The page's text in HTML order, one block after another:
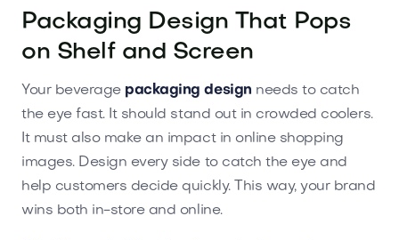
Packaging Design That Pops
on Shelf and Screen
Your beverage packaging design needs to catch
the eye fast. It should stand out in crowded coolers.
It must also make an impact in online shopping
images. Design every side to catch the eye and
help customers decide quickly. This way, your brand
wins both in-store and online.